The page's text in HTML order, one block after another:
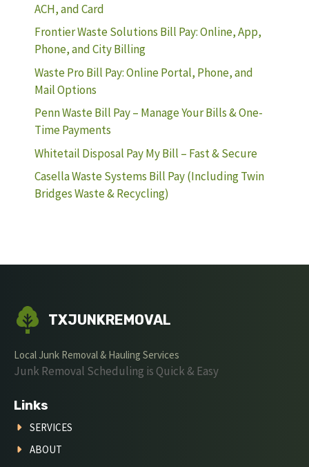
ACH, and Card
Frontier Waste Solutions Bill Pay: Online, App,
Phone, and City Billing
Waste Pro Bill Pay: Online Portal, Phone, and
Mail Options
Penn Waste Bill Pay – Manage Your Bills & One-
Time Payments
Whitetail Disposal Pay My Bill – Fast & Secure
Casella Waste Systems Bill Pay (Including Twin
Bridges Waste & Recycling)
TXJUNKREMOVAL
Local Junk Removal & Hauling Services
Junk Removal Scheduling is Quick & Easy
Links
SERVICES
ABOUT